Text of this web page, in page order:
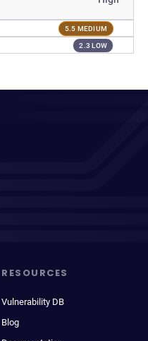
5.5 MEDIUM
2.3 LOW
RESOURCES
Vulnerability DB
Blog